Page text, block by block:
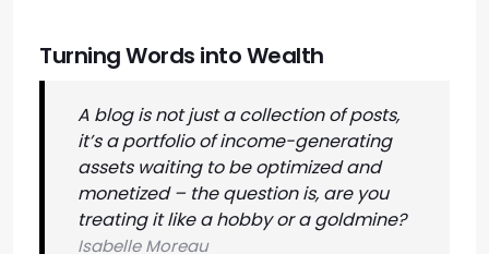
Turning Words into Wealth
A blog is not just a collection of posts,
it’s a portfolio of income-generating
assets waiting to be optimized and
monetized – the question is, are you
treating it like a hobby or a goldmine?
Isabelle Moreau